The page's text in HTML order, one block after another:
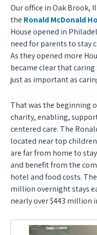
Our office in Oak
the Ronald McDonald
House opened in
need for parents to stay
As they opened more
became clear that
just as important as
That was the beginning
charity, enabling,
centered care. The
located near top
are far from home to
and benefit from the
hotel and food costs.
million overnight stays
nearly over $443 million